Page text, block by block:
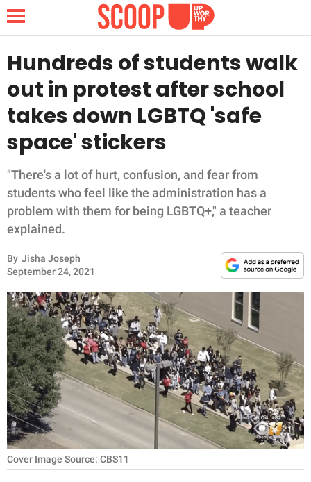
NEWS
LIFESTYLE
FUNNY
WHOLESOME
ANIMALS
RELATIONSHIPS
PARENTING
WORK
SCIENCE AND
NATURE
Hundreds of students walk
out in protest after school
takes down LGBTQ 'safe
space' stickers
"There's a lot of hurt, confusion, and fear from
students who feel like the administration has a
problem with them for being LGBTQ+," a teacher
explained.
By Jisha Joseph
September 24, 2021
Cover Image Source: CBS11